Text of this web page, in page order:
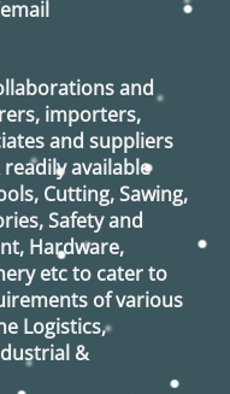
and
importers,
and suppliers
available
Cutting, Sawing,
Safety and
Hardware,
etc to cater to
of various
Logistics,
&